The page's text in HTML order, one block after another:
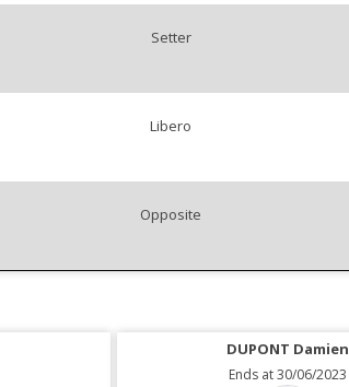
Setter
Libero
Opposite
DUPONT Damien
Ends at 30/06/2023